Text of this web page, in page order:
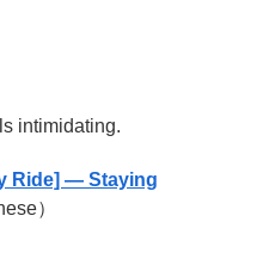
intimidating.
Ride] — Staying
）